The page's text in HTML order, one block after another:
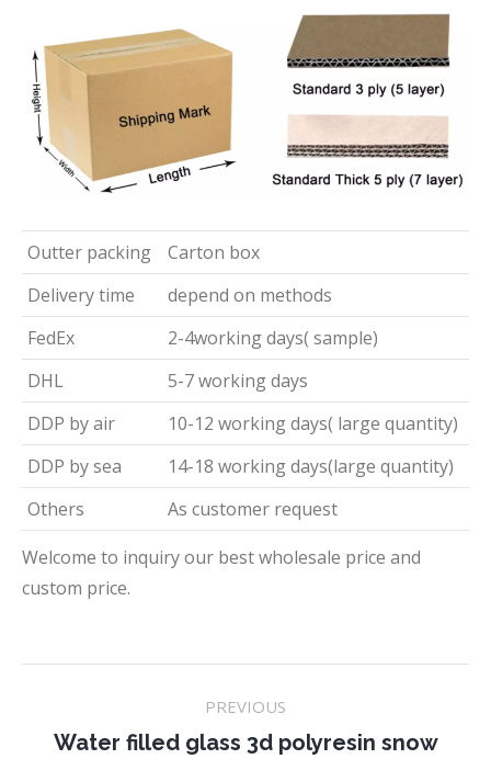
Outter packing
Carton box
Delivery time
depend on methods
FedEx
2-4working days( sample)
DHL
5-7 working days
DDP by air
10-12 working days( large quantity)
DDP by sea
14-18 working days(large quantity)
Others
As customer request
Welcome to inquiry our best wholesale price and
custom price.
navigation
PREVIOUS
Water filled glass 3d polyresin snow